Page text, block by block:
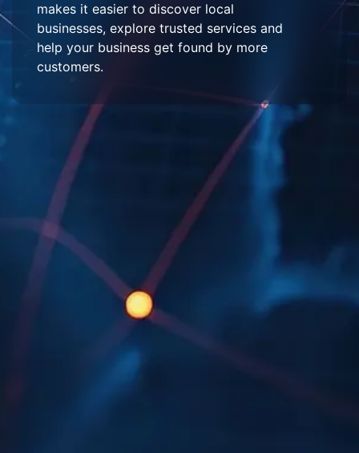
makes it easier to discover local
businesses, explore trusted services and
help your business get found by more
customers.